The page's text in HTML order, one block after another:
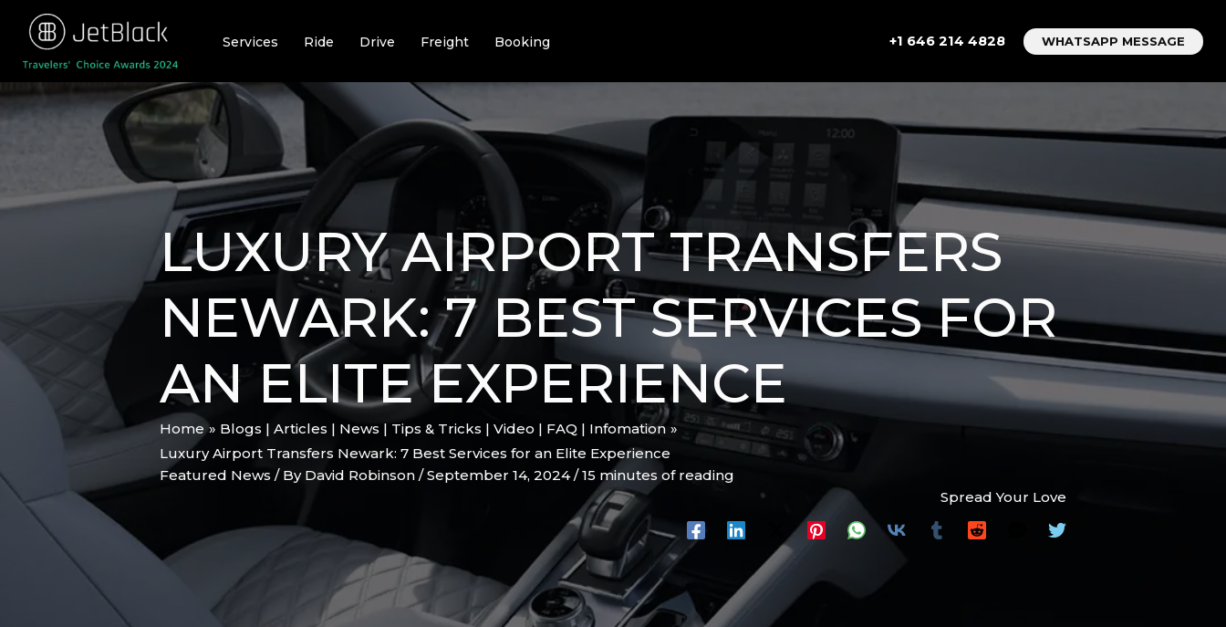
content
Services Ride Drive Freight Booking +1 646 214 4828 WHATSAPP MESSAGE
LUXURY AIRPORT TRANSFERS
NEWARK: 7 BEST SERVICES FOR
AN ELITE EXPERIENCE
Home
Blogs | Articles | News | Tips & Tricks | Video | FAQ | Infomation
Luxury Airport Transfers Newark: 7 Best Services for an Elite Experience
Featured News / By David Robinson /September 14, 2024/15 minutes of reading
Spread Your Love